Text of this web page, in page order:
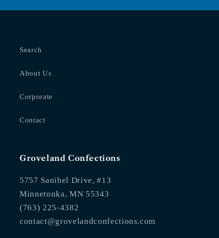
Search
About Us
Corporate
Contact
Groveland Confections
5757 Sanibel Drive, #13
Minnetonka, MN 55343
(763) 225-4382
contact@grovelandconfections.com